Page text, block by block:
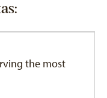
the most